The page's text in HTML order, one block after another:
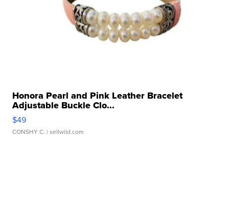
Honora Pearl and Pink Leather Bracelet
Adjustable Buckle Clo...
$49
CONSHY C. | sellwild.com